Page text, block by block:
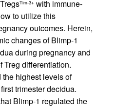
Tim-3+ with immune-
to utilize this
outcomes. Herein,
changes of Blimp-1
during pregnancy and
Treg differentiation.
the highest levels of
trimester decidua.
Blimp-1 regulated the